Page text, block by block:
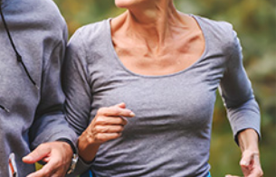
WE OFFER